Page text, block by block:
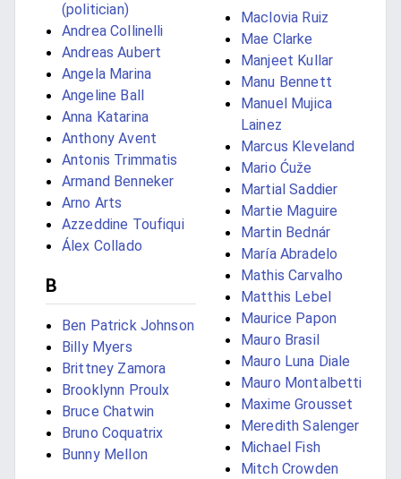
(politician)
Andrea Collinelli
Andreas Aubert
Angela Marina
Angeline Ball
Anna Katarina
Anthony Avent
Antonis Trimmatis
Armand Benneker
Arno Arts
Azzeddine Toufiqui
Álex Collado
B
Ben Patrick Johnson
Billy Myers
Brittney Zamora
Brooklynn Proulx
Bruce Chatwin
Bruno Coquatrix
Bunny Mellon
Maclovia Ruiz
Mae Clarke
Manjeet Kullar
Manu Bennett
Manuel Mujica
Lainez
Marcus Kleveland
Mario Ćuže
Martial Saddier
Martie Maguire
Martin Bednár
María Abradelo
Mathis Carvalho
Matthis Lebel
Maurice Papon
Mauro Brasil
Mauro Luna Diale
Mauro Montalbetti
Maxime Grousset
Meredith Salenger
Michael Fish
Mitch Crowden